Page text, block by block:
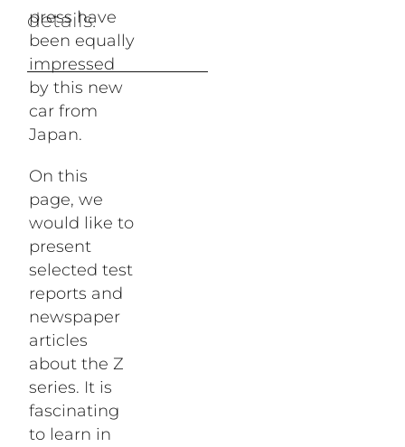
details.
press have
been equally
impressed
by this new
car from
Japan.
On this
page, we
would like to
present
selected test
reports and
newspaper
articles
about the Z
series. It is
fascinating
to learn in